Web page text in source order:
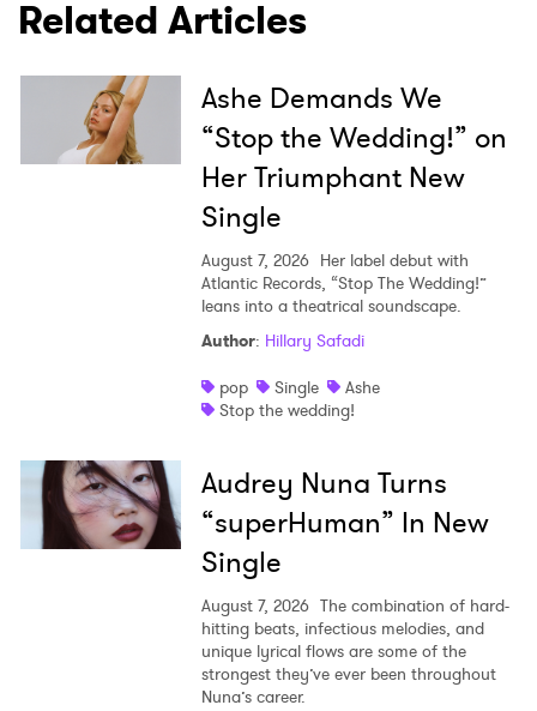
Related Articles
Ashe Demands We
“Stop the Wedding!” on
Her Triumphant New
Single
August 7, 2026 Her label debut with
Atlantic Records, “Stop The Wedding!”
leans into a theatrical soundscape.
Author: Hillary Safadi
pop
Single
Ashe
Stop the wedding!
Audrey Nuna Turns
“superHuman” In New
Single
August 7, 2026 The combination of hard-
hitting beats, infectious melodies, and
unique lyrical flows are some of the
strongest they’ve ever been throughout
Nuna’s career.